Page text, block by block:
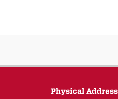
Physical Address